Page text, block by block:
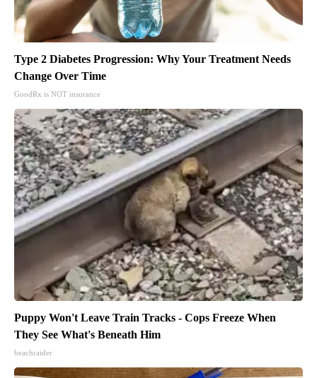
Type 2 Diabetes Progression: Why Your Treatment Needs
Change Over Time
GoodRx is NOT insurance
Puppy Won't Leave Train Tracks - Cops Freeze When
They See What's Beneath Him
beachraider